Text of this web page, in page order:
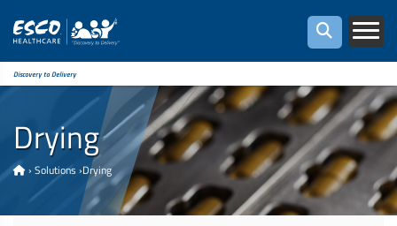
Discovery to Delivery
Drying
› Solutions ›Drying